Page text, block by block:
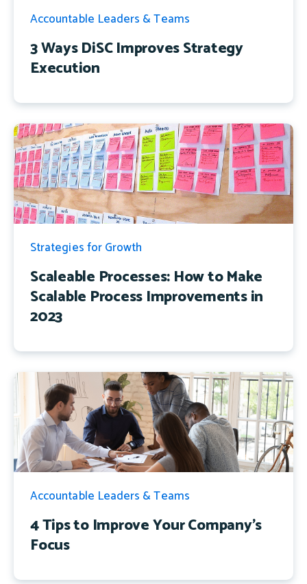
Accountable Leaders & Teams
3 Ways DiSC Improves Strategy
Execution
Strategies for Growth
Scaleable Processes: How to Make
Scalable Process Improvements in
2023
Accountable Leaders & Teams
4 Tips to Improve Your Company's
Focus